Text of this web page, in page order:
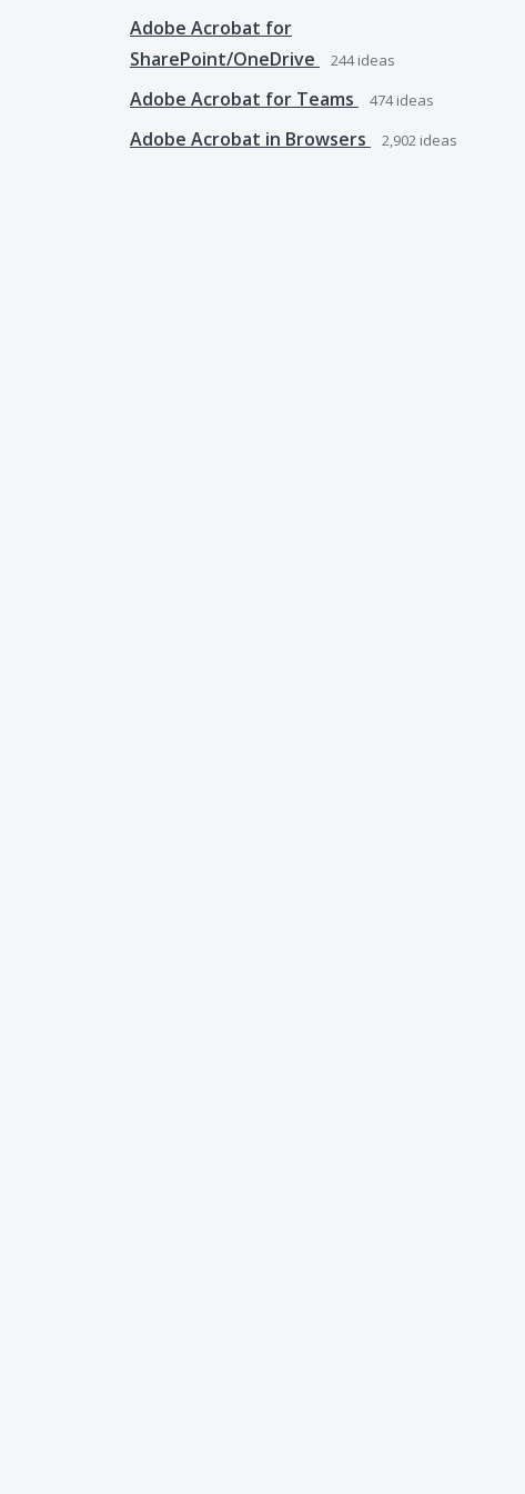
Adobe Acrobat for
SharePoint/OneDrive
244ideas
Adobe Acrobat for Teams 474ideas
Adobe Acrobat in Browsers 2,902 ideas